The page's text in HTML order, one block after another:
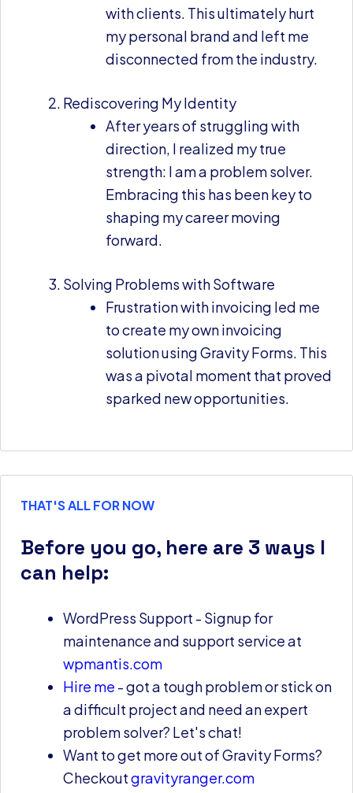
with clients. This ultimately hurt
my personal brand and left me
disconnected from the industry.
Rediscovering My Identity
After years of struggling with
direction, I realized my true
strength: I am a problem solver.
Embracing this has been key to
shaping my career moving
forward.
Solving Problems with Software
Frustration with invoicing led me
to create my own invoicing
solution using Gravity Forms. This
was a pivotal moment that proved
sparked new opportunities.
THAT'S ALL FOR NOW
Before you go, here are 3 ways I
can help:
WordPress Support - Signup for
maintenance and support service at
wpmantis.com
Hire me - got a tough problem or stick on
a difficult project and need an expert
problem solver? Let's chat!
Want to get more out of Gravity Forms?
Checkoutgravityranger.com